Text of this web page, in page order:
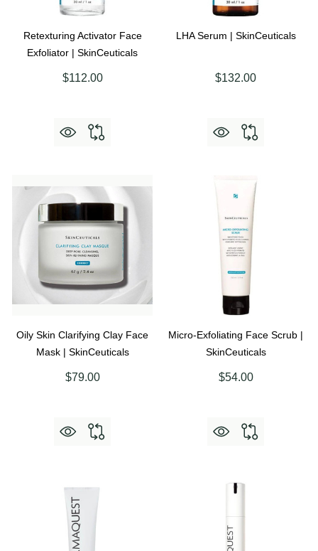
Retexturing Activator Face
Exfoliator | SkinCeuticals
$112.00
LHA Serum | SkinCeuticals
$132.00
Oily Skin Clarifying Clay Face
Mask | SkinCeuticals
$79.00
Micro-Exfoliating Face Scrub |
SkinCeuticals
$54.00